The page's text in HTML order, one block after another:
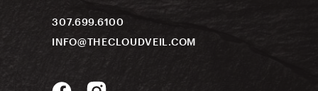
307.699.6100
INFO@THECLOUDVEIL.COM